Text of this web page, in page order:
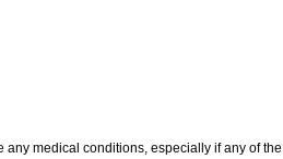
medical conditions, especially if any of the